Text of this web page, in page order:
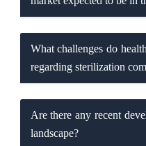
What challenges do
regarding sterilization
Are there any recent
landscape?